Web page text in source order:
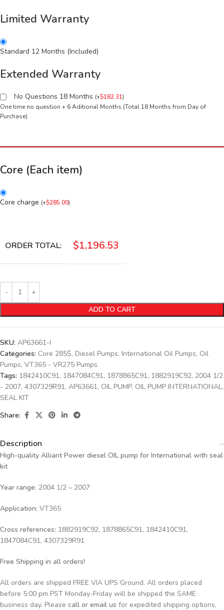
Limited Warranty
Standard 12 Months (Included)
Extended Warranty
No Questions 18 Months (+$182.31)
One time no question + 6 Aditional Months (Total 18 Months from Day of
Purchase)
Core (Each item)
Core charge (+$285.00)
ORDER TOTAL: $1,196.53
ADD TO CART
SKU: AP63661-I
Categories: Core 285$, Diesel Pumps, International Oil Pumps, Oil
Pumps, VT365 - VR275 Pumps
Tags: 1842410C91, 1847084C91, 1878865C91, 1882919C92, 2004 1/2
- 2007, 4307329R91, AP63661, OIL PUMP, OIL PUMP INTERNATIONAL,
SEAL KIT
Share:
Description
High-quality Alliant Power diesel OIL pump for International with seal
kit
Year range: 2004 1/2 – 2007
Application: VT365
Cross references: 1882919C92, 1878865C91, 1842410C91,
1847084C91, 4307329R91
Free Shipping in all orders!
All orders are shipped FREE VIA UPS Ground. All orders placed
before 5:00 pm PST Monday-Friday will be shipped the SAME
business day. Please call or email us for expedited shipping options,